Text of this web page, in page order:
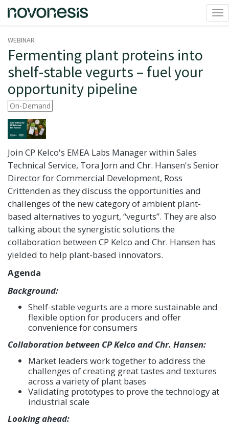
WEBINAR
Fermenting plant proteins into
shelf-stable vegurts – fuel your
opportunity pipeline
On-Demand
Join CP Kelco's EMEA Labs Manager within Sales
Technical Service, Tora Jorn and Chr. Hansen's Senior
Director for Commercial Development, Ross
Crittenden as they discuss the opportunities and
challenges of the new category of ambient plant-
based alternatives to yogurt, “vegurts”. They are also
talking about the synergistic solutions the
collaboration between CP Kelco and Chr. Hansen has
yielded to help plant-based innovators.
Agenda
Background:
Shelf-stable vegurts are a more sustainable and
flexible option for producers and offer
convenience for consumers
Collaboration between CP Kelco and Chr. Hansen:
Market leaders work together to address the
challenges of creating great tastes and textures
across a variety of plant bases
Validating prototypes to prove the technology at
industrial scale
Looking ahead: